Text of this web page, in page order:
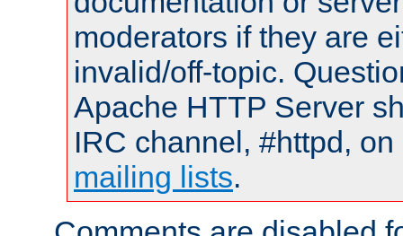
moderators if they are
invalid/off-topic.
Apache HTTP Server
IRC channel, #httpd,
mailing lists.